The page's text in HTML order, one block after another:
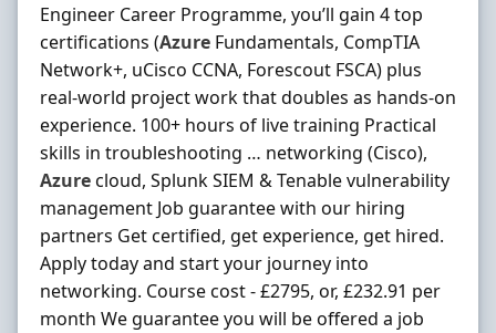
Engineer Career Programme, you’ll gain 4 top
certifications (Azure Fundamentals, CompTIA
Network+, uCisco CCNA, Forescout FSCA) plus
real-world project work that doubles as hands-on
experience. 100+ hours of live training Practical
skills in troubleshooting … networking (Cisco),
Azurecloud, Splunk SIEM & Tenable vulnerability
management Job guarantee with our hiring
partners Get certified, get experience, get hired.
Apply today and start your journey into
networking. Course cost - £2795, or, £232.91 per
month We guarantee you will be offered a job